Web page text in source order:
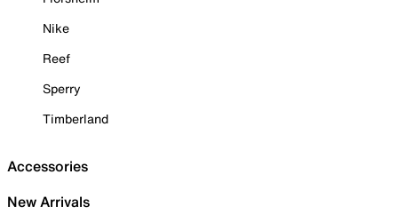
Nike
Reef
Sperry
Timberland
Accessories
New Arrivals